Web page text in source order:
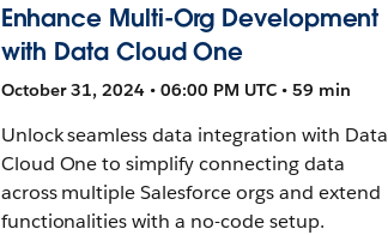
Enhance Multi-Org Development
with Data Cloud One
October 31, 2024 • 06:00 PM UTC • 59 min
Unlock seamless data integration with Data
Cloud One to simplify connecting data
across multiple Salesforce orgs and extend
functionalities with a no-code setup.